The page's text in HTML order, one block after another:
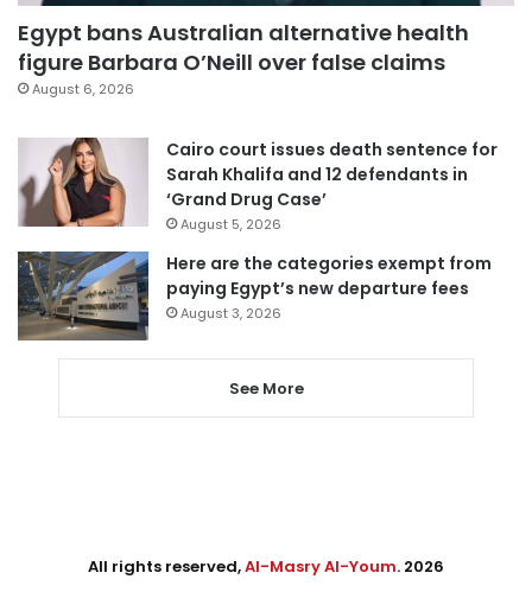
Egypt bans Australian alternative health
figure Barbara O’Neill over false claims
August 6, 2026
Cairo court issues death sentence for
Sarah Khalifa and 12 defendants in
‘Grand Drug Case’
August 5, 2026
Here are the categories exempt from
paying Egypt’s new departure fees
August 3, 2026
See More
All rights reserved,Al-Masry Al-Youm. 2026